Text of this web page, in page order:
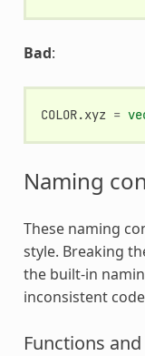
Bad:
COLOR.xyz =
Naming
These naming
style. Breaking
the built-in
inconsistent
Functions